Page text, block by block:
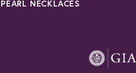
PEARL NECKLACES